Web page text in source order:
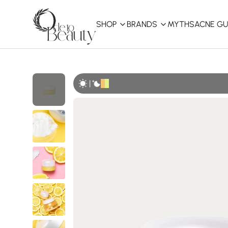
SHOP BRANDS MYTHSACNE
Shop All
Best Sellers
Affordable
Curated Picks
Best of KBeauty
The Ordinary
innisfree
iUNIK
Glow Recipe
|